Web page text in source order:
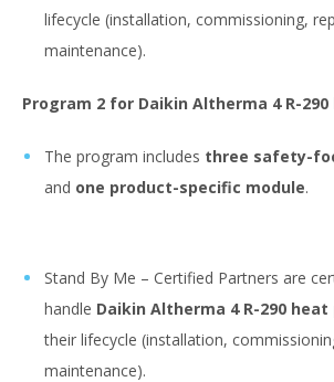
lifecycle (installation, commissioning,
maintenance).
Program 2 for Daikin Altherma 4 R-
The program includes three safety-
and one product-specific module.
Stand By Me – Certified Partners are
handle Daikin Altherma 4 R-290 heat
their lifecycle (installation,
maintenance).